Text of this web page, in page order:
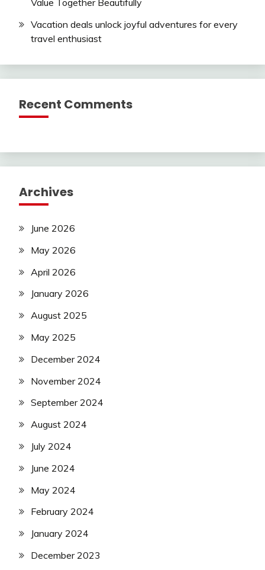
Value Together Beautifully
Vacation deals unlock joyful adventures for every
travel enthusiast
Recent Comments
Archives
June 2026
May 2026
April 2026
January 2026
August 2025
May 2025
December 2024
November 2024
September 2024
August 2024
July 2024
June 2024
May 2024
February 2024
January 2024
December 2023